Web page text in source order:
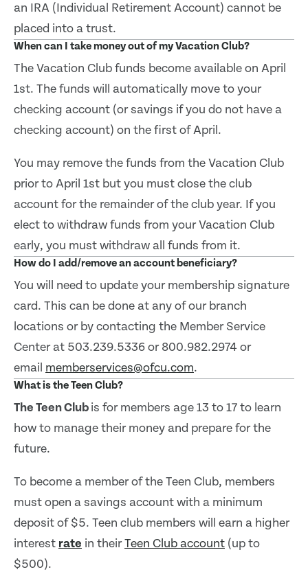
an IRA (Individual Retirement Account) cannot be
placed into a trust.
When can I take money out of my Vacation Club?
The Vacation Club funds become available on April
1st. The funds will automatically move to your
checking account (or savings if you do not have a
checking account) on the first of April.
You may remove the funds from the Vacation Club
prior to April 1st but you must close the club
account for the remainder of the club year. If you
elect to withdraw funds from your Vacation Club
early, you must withdraw all funds from it.
How do I add/remove an account beneficiary?
You will need to update your membership signature
card. This can be done at any of our branch
locations or by contacting the Member Service
Center at 503.239.5336 or 800.982.2974 or
email memberservices@ofcu.com.
What is the Teen Club?
The Teen Clubis for members age 13 to 17 to learn
how to manage their money and prepare for the
future.
To become a member of the Teen Club, members
must open a savings account with a minimum
deposit of $5. Teen club members will earn a higher
interest rate in theirTeen Club account (up to
$500).